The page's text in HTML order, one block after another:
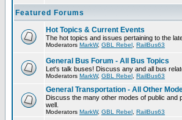
Featured Forums
Hot Topics & Current Events
The hot topics and issues pertaining to the
Moderators MarkW, GBL Rebel RailBus63
General Bus Forum - All Bus Topics
Let's talk buses! Discuss any and all bus
Moderators MarkW, GBL Rebel RailBus63
General Transportation - All Other
Discuss the many other modes of public and
well.
Moderators MarkW, GBL Rebel RailBus63